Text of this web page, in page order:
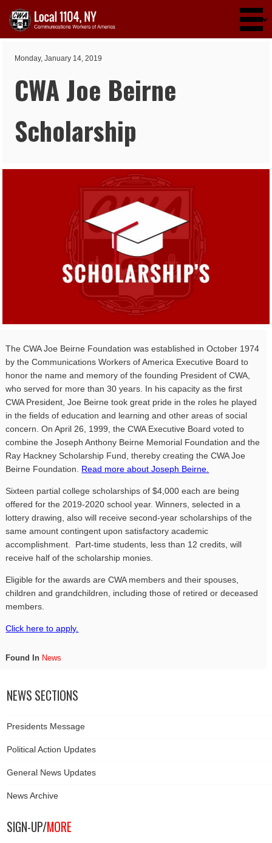
Monday, January 14, 2019
CWA Joe Beirne
Scholarship
TheCWAJoe Beirne Foundation was established in October 1974
by the Communications Workers of America Executive Board to
honor the name and memory of the founding President ofCWA,
who served for more than 30 years. In his capacity as the first
CWAPresident, Joe Beirne took great pride in the roles he played
in the fields of education and learning and other areas of social
concern. On April 26, 1999, theCWAExecutive Board voted to
combine the Joseph Anthony Beirne Memorial Foundation and the
Ray Hackney Scholarship Fund, thereby creating theCWAJoe
Beirne Foundation. Read more about Joseph Beirne.
Sixteen partial college scholarships of $4,000 each are being
offered for the 2019-2020 school year. Winners, selected in a
lottery drawing, also will receive second-year scholarships of the
same amount contingent upon satisfactory academic
accomplishment. Part-time students, less than 12 credits, will
receive half of the scholarship monies.
Eligible for the awards areCWAmembers and their spouses,
children and grandchildren, including those of retired or deceased
members.
Click here to apply.
Found In News
NEWS SECTIONS
Presidents Message
Political Action Updates
General News Updates
News Archive
SIGN-UP/MORE